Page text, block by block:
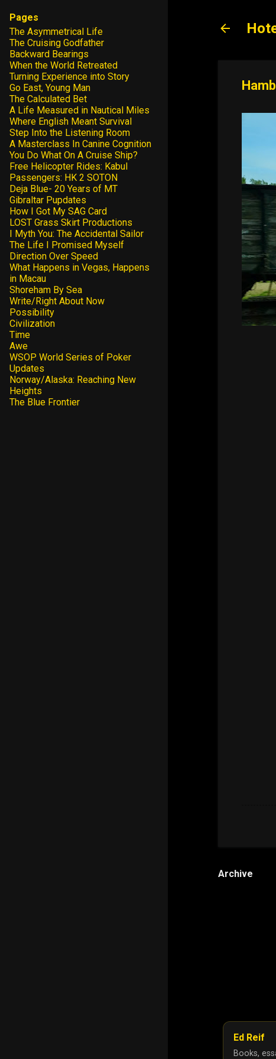
Archive
Ed Reif
Books,
Pages
The Asymmetrical Life
The Cruising Godfather
Backward Bearings
When the World Retreated
Turning Experience into Story
Go East, Young Man
The Calculated Bet
A Life Measured in Nautical Miles
Where English Meant Survival
Step Into the Listening Room
A Masterclass In Canine Cognition
You Do What On A Cruise Ship?
Free Helicopter Rides: Kabul
Passengers: HK 2 SOTON
Deja Blue- 20 Years of MT
Gibraltar Pupdates
How I Got My SAG Card
LOST Grass Skirt Productions
I Myth You: The Accidental Sailor
The Life I Promised Myself
Direction Over Speed
What Happens in Vegas, Happens
in Macau
Shoreham By Sea
Write/Right About Now
Possibility
Civilization
Time
Awe
WSOP World Series of Poker
Updates
Norway/Alaska: Reaching New
Heights
The Blue Frontier